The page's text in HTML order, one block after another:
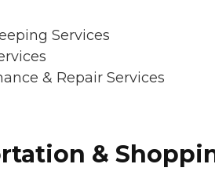
Services
& Repair Services
&